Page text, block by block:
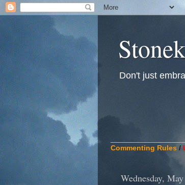
Don't just
Commenting Rules /
Wednesday,